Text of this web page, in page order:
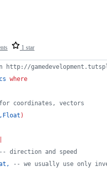
1 star
http://
where
coordinates, vectors
, Float )
-- direction and speed
, -- we usually use only